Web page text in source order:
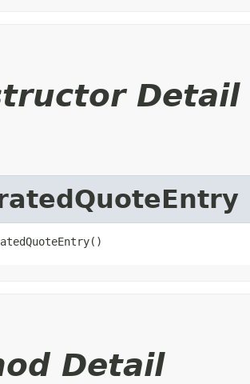
Detail
Detail